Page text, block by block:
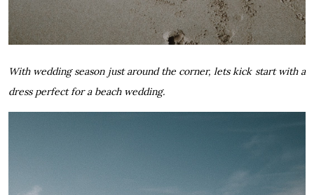
With wedding season just around the corner, lets kick start with a
dress perfect for a beach wedding.